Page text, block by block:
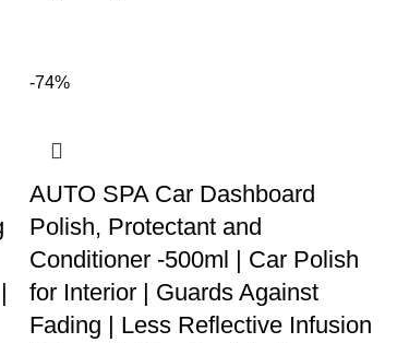
-74%
AUTO SPA Car Dashboard
Polish, Protectant and
Conditioner -500ml | Car Polish
for Interior | Guards Against
Fading | Less Reflective Infusion